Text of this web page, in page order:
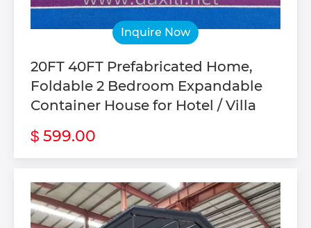
Inquire Now
20FT 40FT Prefabricated Home,
Foldable 2 Bedroom Expandable
Container House for Hotel / Villa
$ 599.00